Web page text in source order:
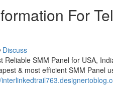
For
Discuss
Reliable SMM Panel for USA,
& most efficient SMM Panel